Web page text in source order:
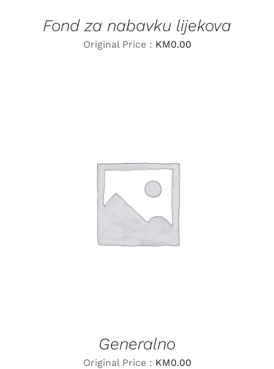
Fond za nabavku lijekova
Original Price : KM0.00
LEARN MORE
Generalno
Original Price : KM0.00